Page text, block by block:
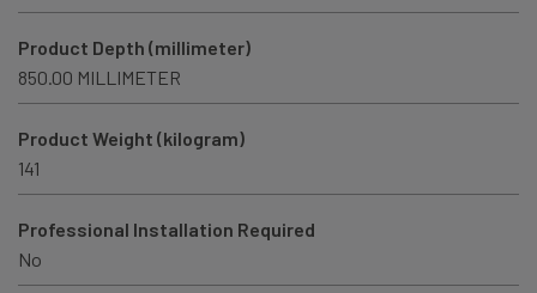
Product Depth (millimeter)
850.00 MILLIMETER
Product Weight (kilogram)
141
Professional Installation Required
No